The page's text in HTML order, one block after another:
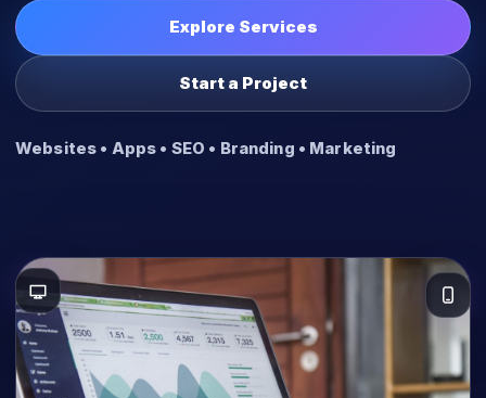
Explore Services
Start a Project
Websites • Apps • SEO • Branding • Marketing